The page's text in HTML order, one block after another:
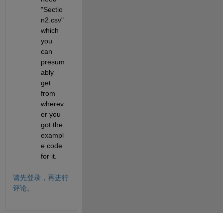
"Sectio
n2.csv"
which
you
can
presum
ably
get
from
wherev
er you
got the
exampl
e code
for it.
请先登录，再进行
评论。